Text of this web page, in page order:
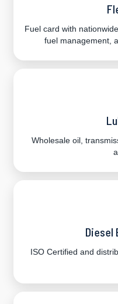
Fuel card with
fuel management,
Wholesale oil,
Diesel
ISO Certified and